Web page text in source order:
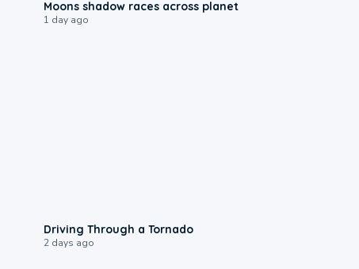
Moons shadow races across planet
1 day ago
Driving Through a Tornado
2 days ago